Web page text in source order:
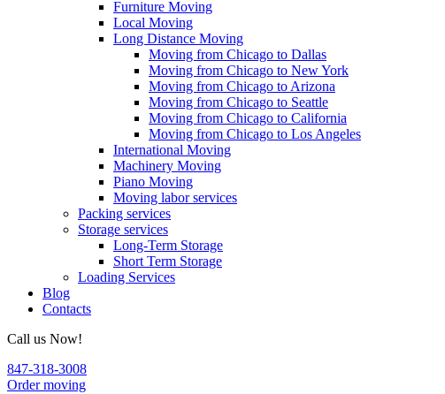
Furniture Moving
Local Moving
Long Distance Moving
Moving from Chicago to Dallas
Moving from Chicago to New York
Moving from Chicago to Arizona
Moving from Chicago to Seattle
Moving from Chicago to California
Moving from Chicago to Los Angeles
International Moving
Machinery Moving
Piano Moving
Moving labor services
Packing services
Storage services
Long-Term Storage
Short Term Storage
Loading Services
Blog
Contacts
Call us Now!
847-318-3008
Order moving